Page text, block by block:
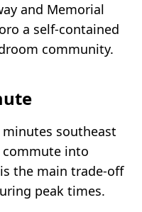
and Memorial
a self-contained
community.
southeast
commute into
the main trade-off
peak times.